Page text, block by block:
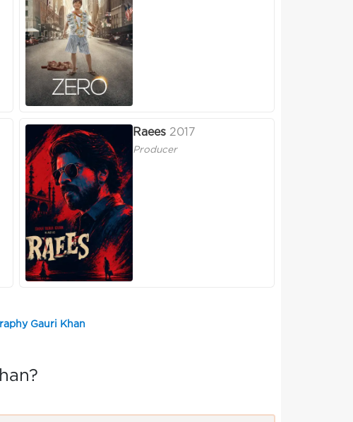
Raees 2017
Producer
Gauri Khan